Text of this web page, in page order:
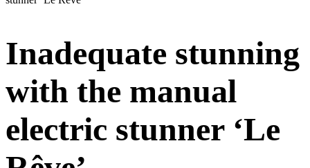
Inadequate stunning
with the manual
electric stunner ‘Le